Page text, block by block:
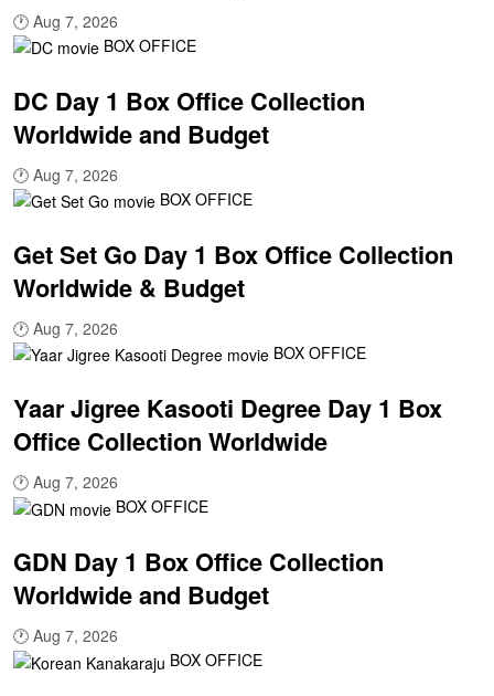
🕐 Aug 7, 2026
BOX OFFICE
DC Day 1 Box Office Collection
Worldwide and Budget
🕐 Aug 7, 2026
BOX OFFICE
Get Set Go Day 1 Box Office Collection
Worldwide & Budget
🕐 Aug 7, 2026
BOX OFFICE
Yaar Jigree Kasooti Degree Day 1 Box
Office Collection Worldwide
🕐 Aug 7, 2026
BOX OFFICE
GDN Day 1 Box Office Collection
Worldwide and Budget
🕐 Aug 7, 2026
BOX OFFICE